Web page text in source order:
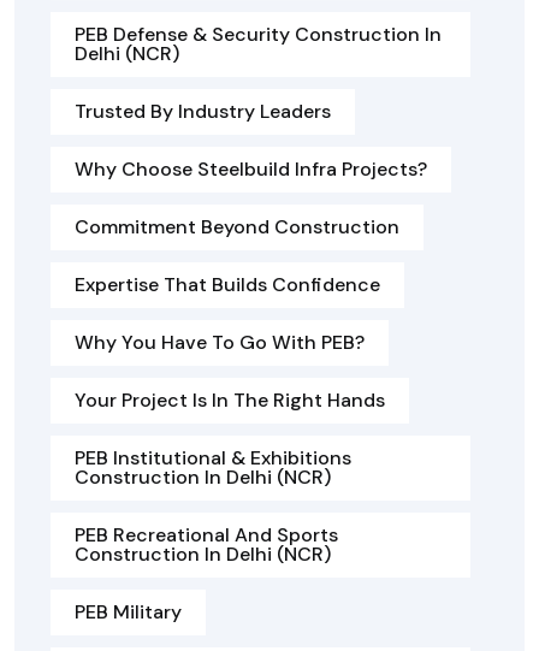
PEB Defense & Security Construction In
Delhi (NCR)
Trusted By Industry Leaders
Why Choose Steelbuild Infra Projects?
Commitment Beyond Construction
Expertise That Builds Confidence
Why You Have To Go With PEB?
Your Project Is In The Right Hands
PEB Institutional & Exhibitions
Construction In Delhi (NCR)
PEB Recreational And Sports
Construction In Delhi (NCR)
PEB Military